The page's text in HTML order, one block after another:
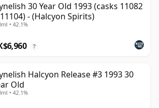
30 Year Old 1993 (casks 11082
- (Halcyon Spirits)
• 42.1%
?
Halcyon Release #3 1993 30
Old
• 42.1%